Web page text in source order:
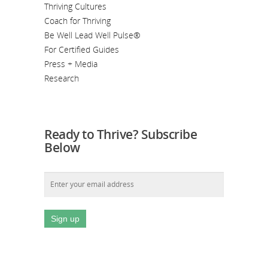
Thriving Cultures
Coach for Thriving
Be Well Lead Well Pulse®
For Certified Guides
Press + Media
Research
Ready to Thrive? Subscribe
Below